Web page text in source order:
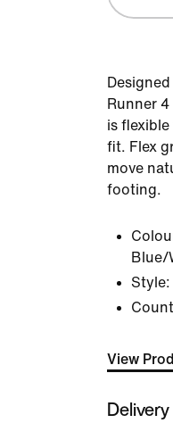
Runner
is
fit. Flex
move
footing.
Blue/
Style:
View